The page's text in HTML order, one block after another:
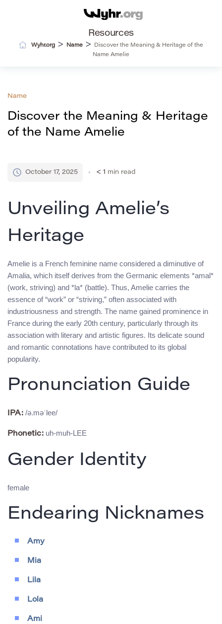
Resources
Wyhr.org > Name >
Discover the Meaning & Heritage of the
Name Amelie
Name
Discover the Meaning & Heritage
of the Name Amelie
October 17, 2025 < 1 min read
Unveiling Amelie’s
Heritage
Amelie is a French feminine name considered a diminutive of
Amalia, which itself derives from the Germanic elements *amal*
(work, striving) and *la* (battle). Thus, Amelie carries the
essence of “work” or “striving,” often associated with
industriousness and strength. The name gained prominence in
France during the early 20th century, particularly through its
association with literary and artistic figures. Its delicate sound
and romantic connotations have contributed to its global
popularity.
Pronunciation Guide
IPA: /ə.məˈlee/
Phonetic: uh-muh-LEE
Gender Identity
female
Endearing Nicknames
Amy
Mia
Lila
Lola
Ami